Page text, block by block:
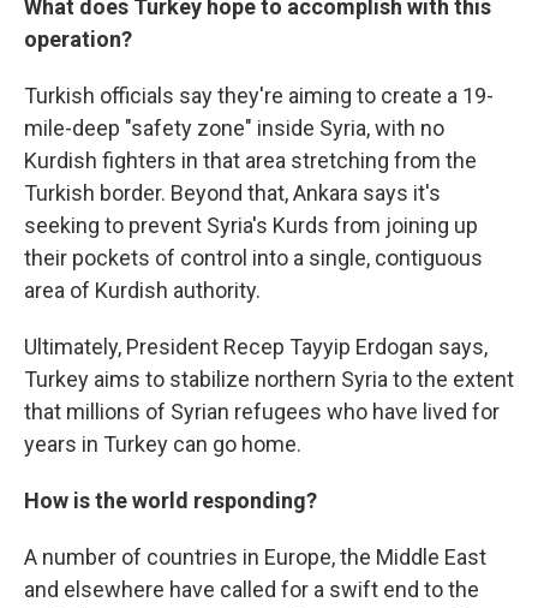
What does Turkey hope to accomplish with this
operation?
Turkish officials say they're aiming to create a 19-
mile-deep "safety zone" inside Syria, with no
Kurdish fighters in that area stretching from the
Turkish border. Beyond that, Ankara says it's
seeking to prevent Syria's Kurds from joining up
their pockets of control into a single, contiguous
area of Kurdish authority.
Ultimately, President Recep Tayyip Erdogan says,
Turkey aims to stabilize northern Syria to the extent
that millions of Syrian refugees who have lived for
years in Turkey can go home.
How is the world responding?
A number of countries in Europe, the Middle East
and elsewhere have called for a swift end to the